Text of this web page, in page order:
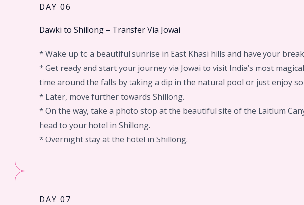
DAY 06
Dawki to Shillong – Transfer Via Jowai
* Wake up to a beautiful sunrise in East Khasi hills and have your
* Get ready and start your journey via Jowai to visit India’s most
time around the falls by taking a dip in the natural pool or just enjoy
* Later, move further towards Shillong.
* On the way, take a photo stop at the beautiful site of the Laitlum
head to your hotel in Shillong.
* Overnight stay at the hotel in Shillong.
DAY 07